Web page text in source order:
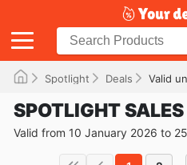
Spotlight Deals Valid
SPOTLIGHT SALES
Valid from 10 January 2026 to